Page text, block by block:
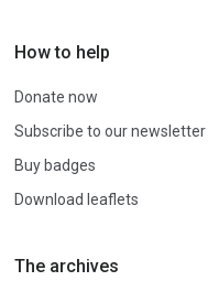
How to help
Donate now
Subscribe to our newsletter
Buy badges
Download leaflets
The archives